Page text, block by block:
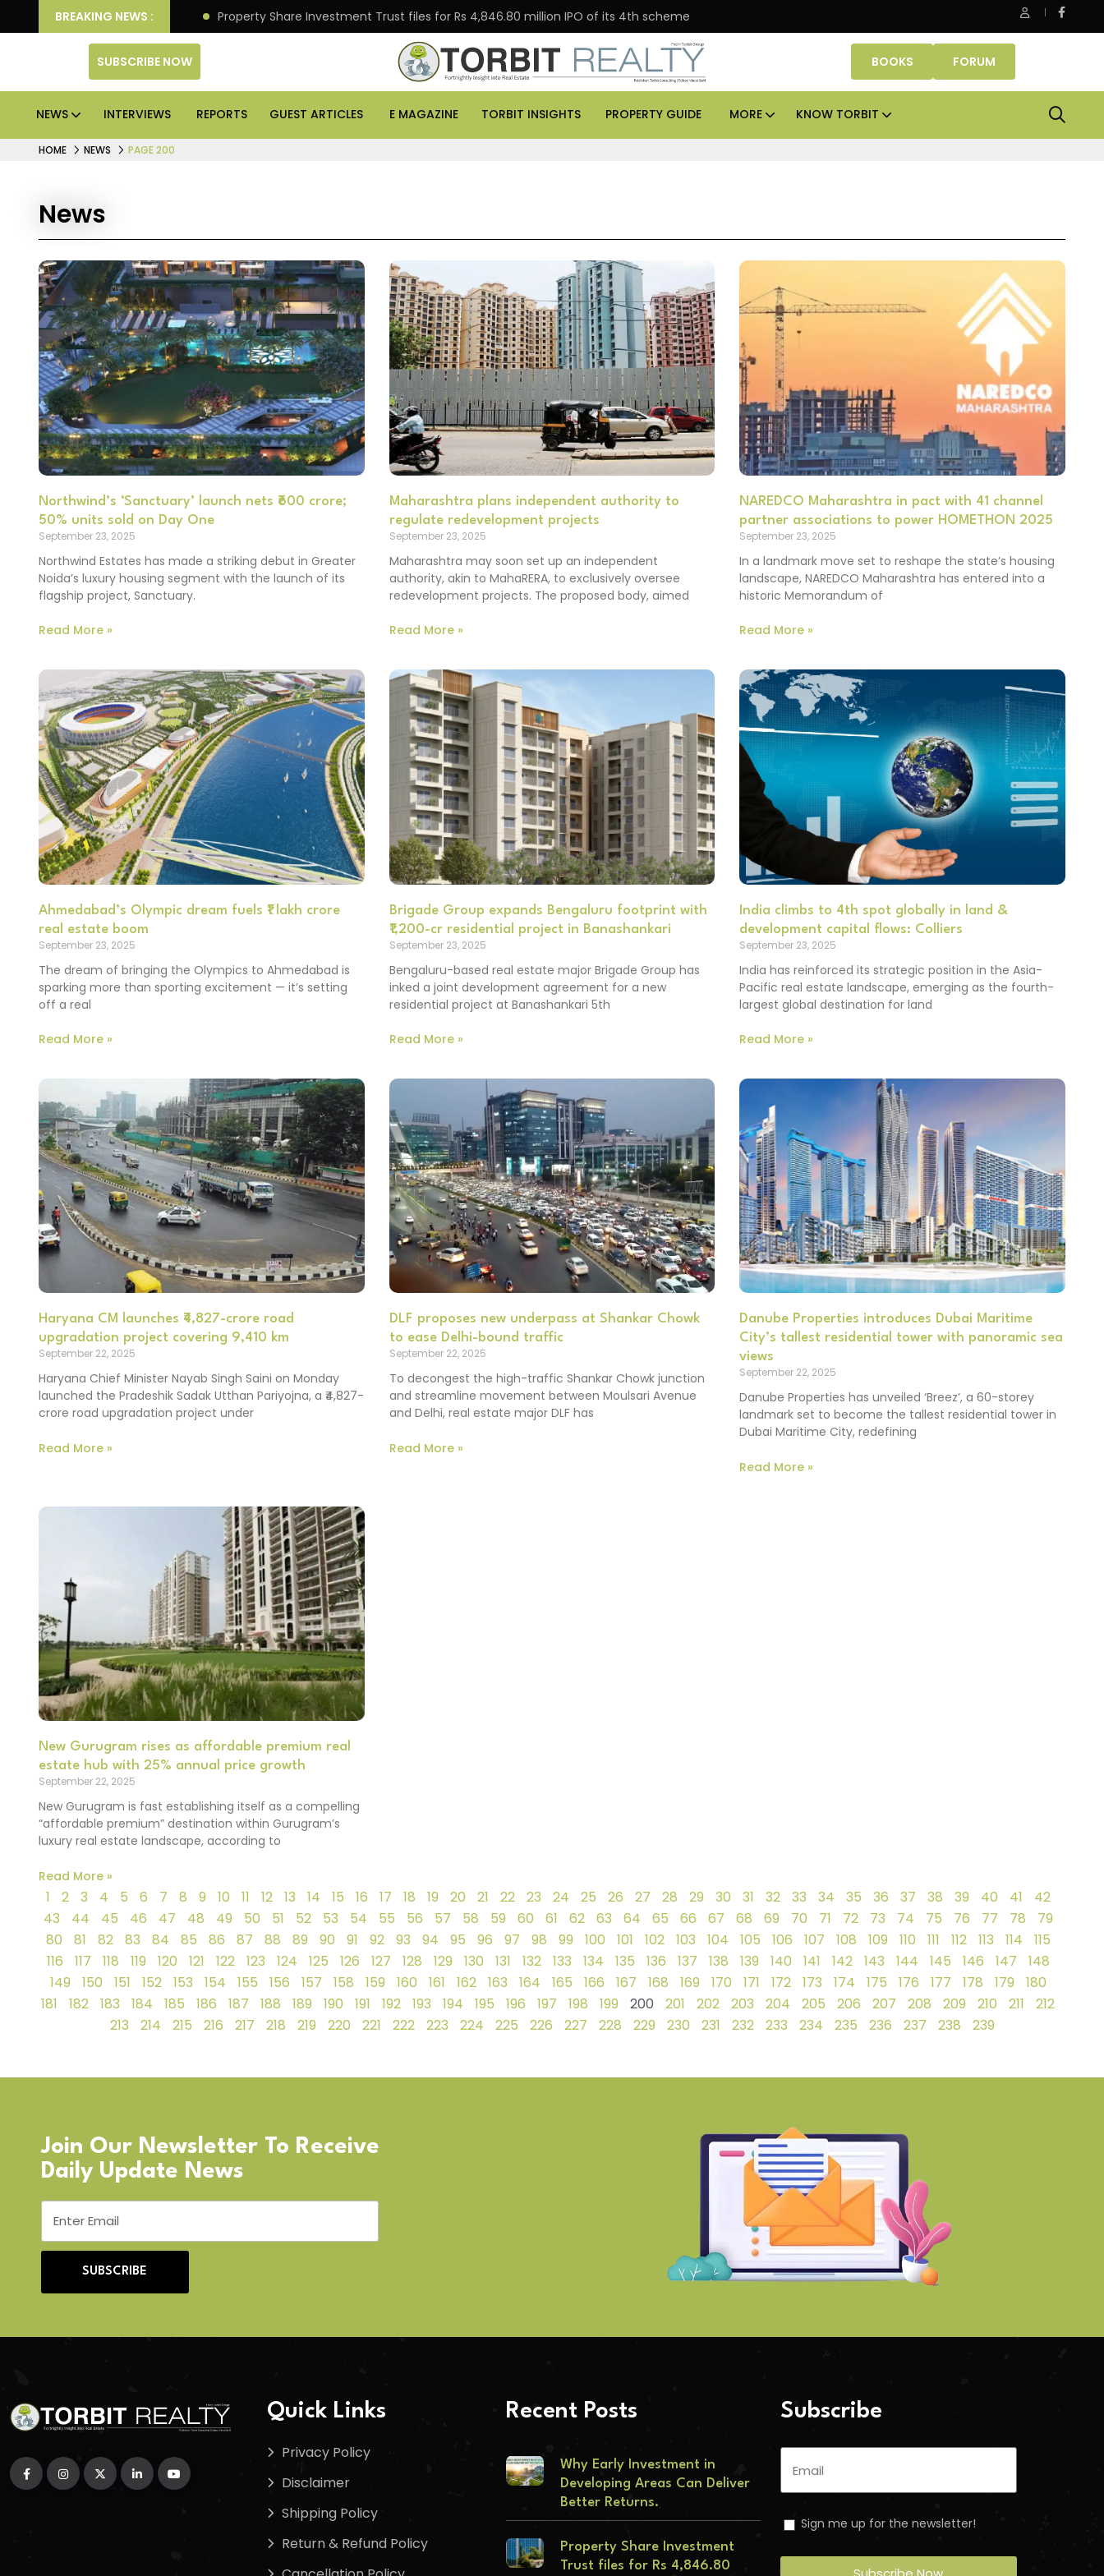
BREAKING NEWS :
Deliver Better Returns. Property Share Investment Trust files for Rs 4,846.80 million IPO of its 4th scheme Danube Properties makes Dubai homeownership easier
SUBSCRIBE NOW BOOKS FORUM
NEWS INTERVIEWS REPORTS GUEST ARTICLES E MAGAZINE TORBIT INSIGHTS PROPERTY GUIDE MORE KNOW TORBIT
HOME NEWS PAGE 200
News
Northwind’s ‘Sanctuary’ launch nets ₹600 crore;
50% units sold on Day One
September 23, 2025
Northwind Estates has made a striking debut in Greater
Noida’s luxury housing segment with the launch of its
flagship project, Sanctuary.
Read More »
Maharashtra plans independent authority to
regulate redevelopment projects
September 23, 2025
Maharashtra may soon set up an independent
authority, akin to MahaRERA, to exclusively oversee
redevelopment projects. The proposed body, aimed
Read More »
NAREDCO Maharashtra in pact with 41 channel
partner associations to power HOMETHON 2025
September 23, 2025
In a landmark move set to reshape the state’s housing
landscape, NAREDCO Maharashtra has entered into a
historic Memorandum of
Read More »
Ahmedabad’s Olympic dream fuels ₹1 lakh crore
real estate boom
September 23, 2025
The dream of bringing the Olympics to Ahmedabad is
sparking more than sporting excitement — it’s setting
off a real
Read More »
Brigade Group expands Bengaluru footprint with
₹1,200-cr residential project in Banashankari
September 23, 2025
Bengaluru-based real estate major Brigade Group has
inked a joint development agreement for a new
residential project at Banashankari 5th
Read More »
India climbs to 4th spot globally in land &
development capital flows: Colliers
September 23, 2025
India has reinforced its strategic position in the Asia-
Pacific real estate landscape, emerging as the fourth-
largest global destination for land
Read More »
Haryana CM launches ₹4,827-crore road
upgradation project covering 9,410 km
September 22, 2025
Haryana Chief Minister Nayab Singh Saini on Monday
launched the Pradeshik Sadak Utthan Pariyojna, a ₹4,827-
crore road upgradation project under
Read More »
DLF proposes new underpass at Shankar Chowk
to ease Delhi-bound traffic
September 22, 2025
To decongest the high-traffic Shankar Chowk junction
and streamline movement between Moulsari Avenue
and Delhi, real estate major DLF has
Read More »
Danube Properties introduces Dubai Maritime
City’s tallest residential tower with panoramic sea
views
September 22, 2025
Danube Properties has unveiled ‘Breez’, a 60-storey
landmark set to become the tallest residential tower in
Dubai Maritime City, redefining
Read More »
New Gurugram rises as affordable premium real
estate hub with 25% annual price growth
September 22, 2025
New Gurugram is fast establishing itself as a compelling
“affordable premium” destination within Gurugram’s
luxury real estate landscape, according to
Read More »
1 2 3 4 5 6 7 8 9 10 11 12 13 14 15 16 17 18 19 20 21 22 23 24 25 26 27 28 29 30 31 32 33 34 35 36 37 38 39 40 41
42
43
44 45 46 47 48 49 50 51 52 53 54 55 56 57 58 59 60 61 62 63 64 65 66 67 68 69 70 71 72 73 74 75 76 77 78
79
80
81 82 83 84 85 86 87 88 89 90 91 92 93 94 95 96 97 98 99 100 101 102 103 104 105 106 107 108 109 110 111 112 113 114
115
116
117 118 119 120 121 122 123 124 125 126 127 128 129 130 131 132 133 134 135 136 137 138 139 140 141 142 143 144 145 146 147
148
149
150 151 152 153 154 155 156 157 158 159 160 161 162 163 164 165 166 167 168 169 170 171 172 173 174 175 176 177 178 179
180
181
182 183 184 185 186 187 188 189 190 191 192 193 194 195 196 197 198 199 200 201 202 203 204 205 206 207 208 209 210 211
212
213
214 215 216 217 218 219 220 221 222 223 224 225 226 227 228 229 230 231 232 233 234 235 236 237 238 239
Join Our Newsletter To Receive
Daily Update News
SUBSCRIBE
Quick Links
Privacy Policy
Disclaimer
Shipping Policy
Return & Refund Policy
Recent Posts
Why Early Investment in
Developing Areas Can Deliver
Better Returns.
Property Share Investment
Trust files for Rs 4,846.80
Subscribe
Sign me up for the newsletter!